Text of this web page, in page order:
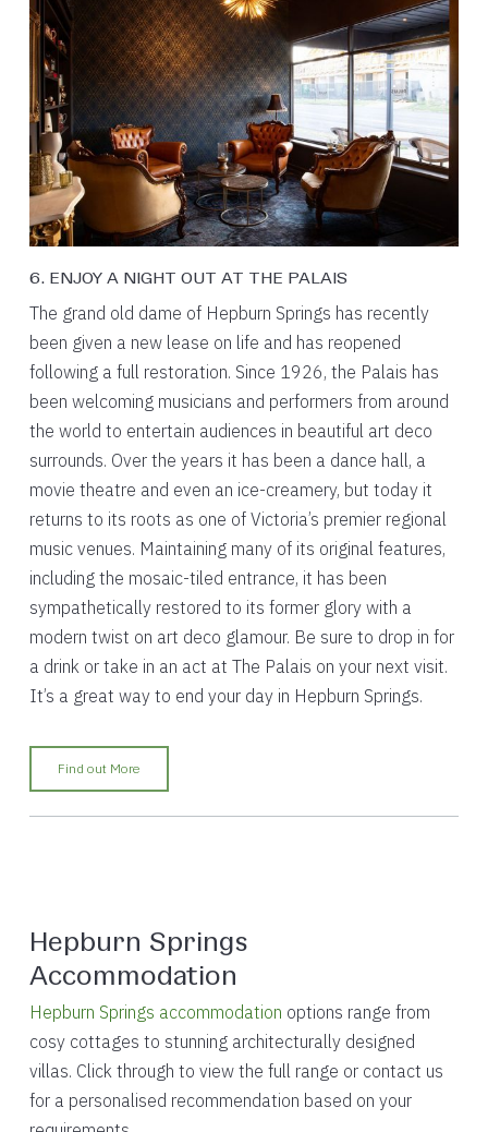
6. ENJOY A NIGHT OUT AT THE PALAIS
The grand old dame of Hepburn Springs has recently
been given a new lease on life and has reopened
following a full restoration. Since 1926, the Palais has
been welcoming musicians and performers from around
the world to entertain audiences in beautiful art deco
surrounds. Over the years it has been a dance hall, a
movie theatre and even an ice-creamery, but today it
returns to its roots as one of Victoria’s premier regional
music venues. Maintaining many of its original features,
including the mosaic-tiled entrance, it has been
sympathetically restored to its former glory with a
modern twist on art deco glamour. Be sure to drop in for
a drink or take in an act at The Palais on your next visit.
It’s a great way to end your day in Hepburn Springs.
Find out More
Hepburn Springs
Accommodation
Hepburn Springs accommodation options range from
cosy cottages to stunning architecturally designed
villas. Click through to view the full range or contact us
for a personalised recommendation based on your